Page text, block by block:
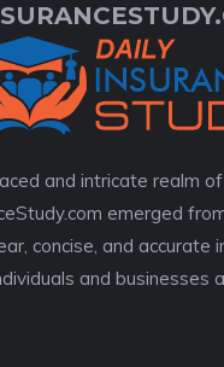
and intricate realm of
emerged
concise, and accurate
and businesses